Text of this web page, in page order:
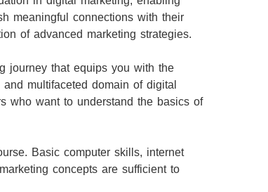
meaningful connections with their
of advanced marketing strategies.
journey that equips you with the
multifaceted domain of digital
who want to understand the basics of
Basic computer skills, internet
concepts are sufficient to